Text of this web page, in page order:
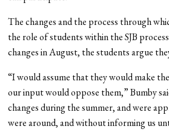
The changes and the process through
the role of students within the SJB
changes in August, the students argue
“I would assume that they would make
our input would oppose them,” Bumby
changes during the summer, and were
were around, and without informing us